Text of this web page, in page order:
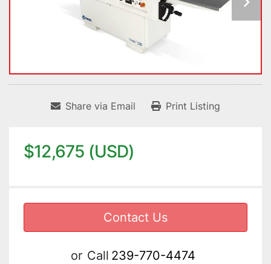
Share via Email Print Listing
$12,675 (USD)
Contact Us
or Call 239-770-4474